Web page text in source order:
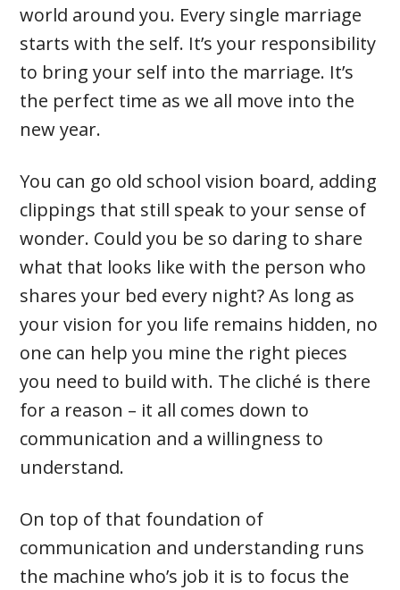
world around you. Every single marriage
starts with the self. It’s your responsibility
to bring your self into the marriage. It’s
the perfect time as we all move into the
new year.
You can go old school vision board, adding
clippings that still speak to your sense of
wonder. Could you be so daring to share
what that looks like with the person who
shares your bed every night? As long as
your vision for you life remains hidden, no
one can help you mine the right pieces
you need to build with. The cliché is there
for a reason – it all comes down to
communication and a willingness to
understand.
On top of that foundation of
communication and understanding runs
the machine who’s job it is to focus the